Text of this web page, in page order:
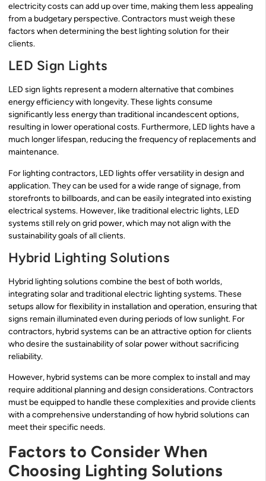
electricity costs can add up over time, making them less appealing
from a budgetary perspective. Contractors must weigh these
factors when determining the best lighting solution for their
clients.
LED Sign Lights
LED sign lights represent a modern alternative that combines
energy efficiency with longevity. These lights consume
significantly less energy than traditional incandescent options,
resulting in lower operational costs. Furthermore, LED lights have a
much longer lifespan, reducing the frequency of replacements and
maintenance.
For lighting contractors, LED lights offer versatility in design and
application. They can be used for a wide range of signage, from
storefronts to billboards, and can be easily integrated into existing
electrical systems. However, like traditional electric lights, LED
systems still rely on grid power, which may not align with the
sustainability goals of all clients.
Hybrid Lighting Solutions
Hybrid lighting solutions combine the best of both worlds,
integrating solar and traditional electric lighting systems. These
setups allow for flexibility in installation and operation, ensuring that
signs remain illuminated even during periods of low sunlight. For
contractors, hybrid systems can be an attractive option for clients
who desire the sustainability of solar power without sacrificing
reliability.
However, hybrid systems can be more complex to install and may
require additional planning and design considerations. Contractors
must be equipped to handle these complexities and provide clients
with a comprehensive understanding of how hybrid solutions can
meet their specific needs.
Factors to Consider When
Choosing Lighting Solutions